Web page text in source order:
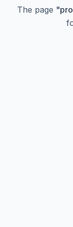
The page "